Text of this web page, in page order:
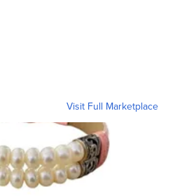
Visit Full Marketplace